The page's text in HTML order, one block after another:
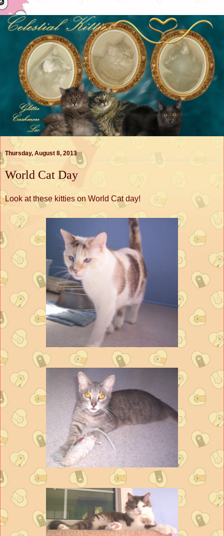
Thursday, August 8, 2013
World Cat Day
Look at these kitties on World Cat day!